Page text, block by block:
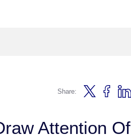
Share:
Attention Of